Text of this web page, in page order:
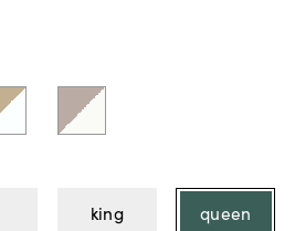
king queen